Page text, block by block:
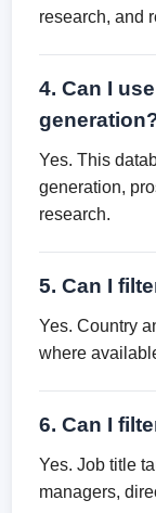
research, and
4. Can I
Yes. This
generation,
research.
5. Can I
Yes. Country
where
6. Can I
Yes. Job title
managers,